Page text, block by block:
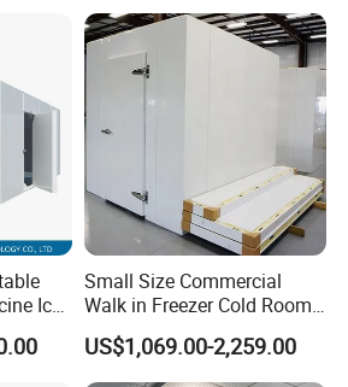
Ice
Center
Small Size Commercial
Walk in Freezer Cold Room
Cooler Refrigeration Unit for
Seafood
US$1,069.00-2,259.00